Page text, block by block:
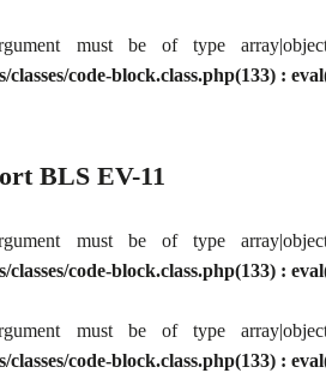
must be of type
code-block.class.php(133) :
BLS EV-11
must be of type
code-block.class.php(133) :
must be of type
code-block.class.php(133) :